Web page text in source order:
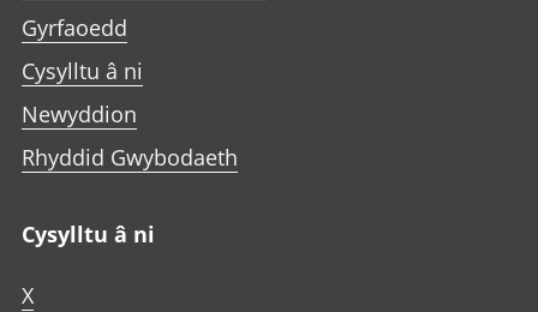
Gyrfaoedd
Cysylltu â ni
Newyddion
Rhyddid Gwybodaeth
Cysylltu â ni
X